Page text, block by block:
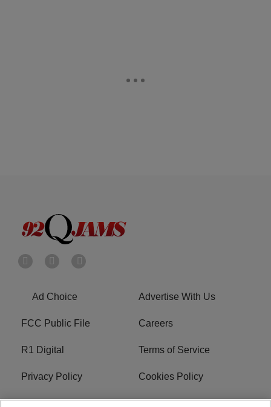
Ad Choice Advertise With Us
FCC Public File Careers
R1 Digital Terms of Service
Privacy Policy Cookies Policy
Do Not Sell or Share My EEO